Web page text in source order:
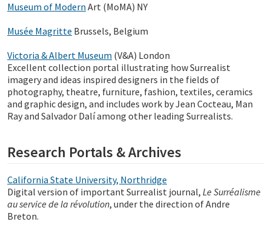
Museum of Modern Art (MoMA) NY
Musée Magritte Brussels, Belgium
Victoria & Albert Museum (V&A) London
Excellent collection portal illustrating how Surrealist
imagery and ideas inspired designers in the fields of
photography, theatre, furniture, fashion, textiles, ceramics
and graphic design, and includes work by Jean Cocteau, Man
Ray and Salvador Dalí among other leading Surrealists.
Research Portals & Archives
California State University, Northridge
Digital version of important Surrealist journal, Le Surréalisme
au service de la révolution, under the direction of Andre
Breton.